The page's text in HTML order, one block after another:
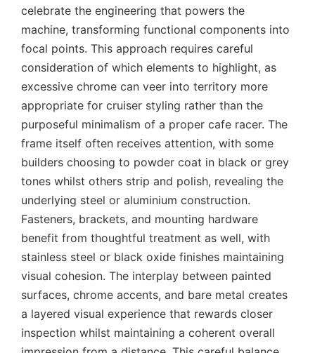
celebrate the engineering that powers the
machine, transforming functional components into
focal points. This approach requires careful
consideration of which elements to highlight, as
excessive chrome can veer into territory more
appropriate for cruiser styling rather than the
purposeful minimalism of a proper cafe racer. The
frame itself often receives attention, with some
builders choosing to powder coat in black or grey
tones whilst others strip and polish, revealing the
underlying steel or aluminium construction.
Fasteners, brackets, and mounting hardware
benefit from thoughtful treatment as well, with
stainless steel or black oxide finishes maintaining
visual cohesion. The interplay between painted
surfaces, chrome accents, and bare metal creates
a layered visual experience that rewards closer
inspection whilst maintaining a coherent overall